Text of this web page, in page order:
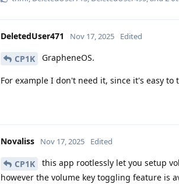
DeletedUser471 Nov 17, 2025 Edited
CP1K GrapheneOS.
For example I don't need it, since it's easy
Novaliss Nov 17, 2025 Edited
CP1K
this app rootlessly let you setup
however the volume key toggling feature is